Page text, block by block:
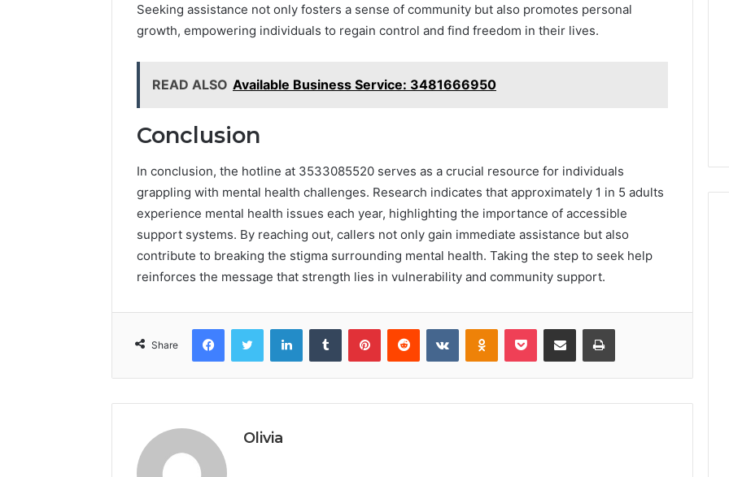
Seeking assistance not only fosters a sense of community but also promotes personal
growth, empowering individuals to regain control and find freedom in their lives.
READ ALSO Available Business Service: 3481666950
Conclusion
In conclusion, the hotline at 3533085520 serves as a crucial resource for individuals
grappling with mental health challenges. Research indicates that approximately 1 in 5 adults
experience mental health issues each year, highlighting the importance of accessible
support systems. By reaching out, callers not only gain immediate assistance but also
contribute to breaking the stigma surrounding mental health. Taking the step to seek help
reinforces the message that strength lies in vulnerability and community support.
Share
FacebookTwitter LinkedInTumblr PinterestReddit VKontakteOdnoklassniki
Pocket Share via Email Print
Olivia